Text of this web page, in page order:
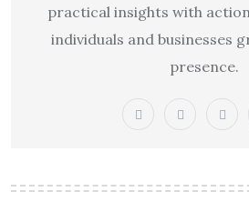
practical insights with
individuals and businesses
presence.